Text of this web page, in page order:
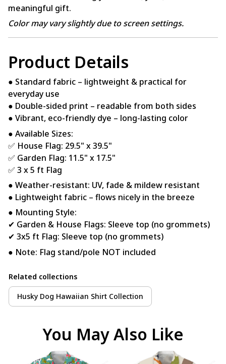
meaningful gift.
Color may vary slightly due to screen settings.
Product Details
● Standard fabric – lightweight & practical for
everyday use
● Double-sided print – readable from both sides
● Vibrant, eco-friendly dye – long-lasting color
● Available Sizes:
✅ House Flag: 29.5" x 39.5"
✅ Garden Flag: 11.5" x 17.5"
✅ 3 x 5 ft Flag
● Weather-resistant: UV, fade & mildew resistant
● Lightweight fabric – flows nicely in the breeze
● Mounting Style:
✔ Garden & House Flags: Sleeve top (no grommets)
✔ 3x5 ft Flag: Sleeve top (no grommets)
● Note: Flag stand/pole NOT included
Related collections
Husky Dog Hawaiian Shirt Collection
You May Also Like